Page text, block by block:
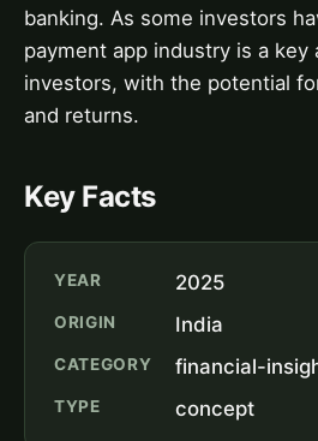
banking. As some investors
payment app industry is a key
investors, with the potential
and returns.
Key Facts
YEAR 2025
ORIGIN India
CATEGORY financial-
TYPE concept